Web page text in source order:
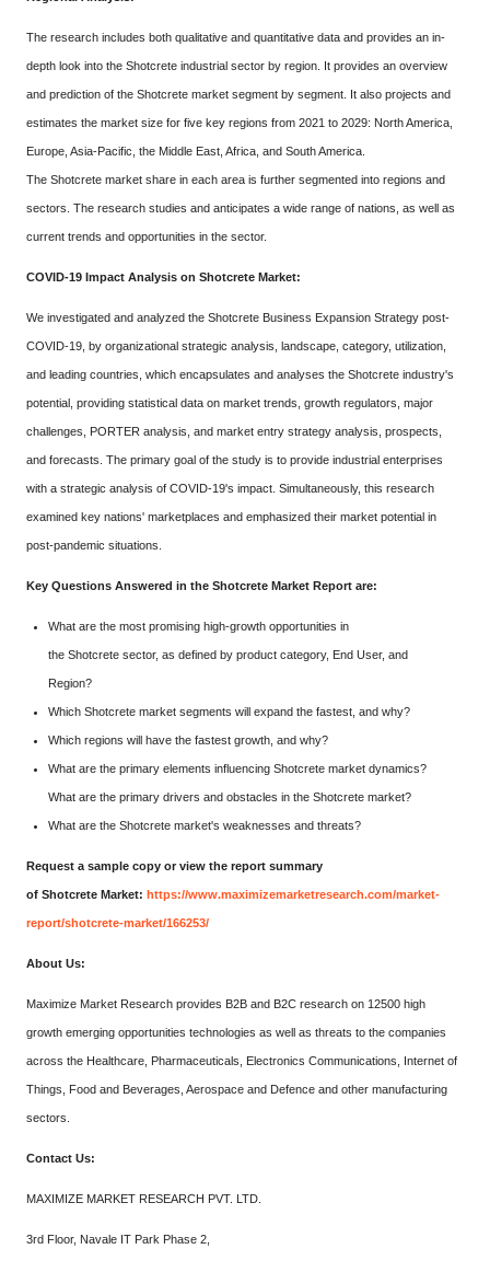
The research includes both qualitative and quantitative data and provides an in-
depth look into the Shotcrete industrial sector by region. It provides an overview
and prediction of the Shotcrete market segment by segment. It also projects and
estimates the market size for five key regions from 2021 to 2029: North America,
Europe, Asia-Pacific, the Middle East, Africa, and South America.
The Shotcrete market share in each area is further segmented into regions and
sectors. The research studies and anticipates a wide range of nations, as well as
current trends and opportunities in the sector.
COVID-19 Impact Analysis on Shotcrete Market:
We investigated and analyzed the Shotcrete Business Expansion Strategy post-
COVID-19, by organizational strategic analysis, landscape, category, utilization,
and leading countries, which encapsulates and analyses the Shotcrete industry's
potential, providing statistical data on market trends, growth regulators, major
challenges, PORTER analysis, and market entry strategy analysis, prospects,
and forecasts. The primary goal of the study is to provide industrial enterprises
with a strategic analysis of COVID-19's impact. Simultaneously, this research
examined key nations' marketplaces and emphasized their market potential in
post-pandemic situations.
Key Questions Answered in the Shotcrete Market Report are:
What are the most promising high-growth opportunities in
the Shotcrete sector, as defined by product category, End User, and
Region?
Which Shotcrete market segments will expand the fastest, and why?
Which regions will have the fastest growth, and why?
What are the primary elements influencing Shotcrete market dynamics?
What are the primary drivers and obstacles in the Shotcrete market?
What are the Shotcrete market's weaknesses and threats?
Request a sample copy or view the report summary
of Shotcrete Market: https://www.maximizemarketresearch.com/market-
report/shotcrete-market/166253/
About Us:
Maximize Market Research provides B2B and B2C research on 12500 high
growth emerging opportunities technologies as well as threats to the companies
across the Healthcare, Pharmaceuticals, Electronics Communications, Internet of
Things, Food and Beverages, Aerospace and Defence and other manufacturing
sectors.
Contact Us:
MAXIMIZE MARKET RESEARCH PVT. LTD.
3rd Floor, Navale IT Park Phase 2,